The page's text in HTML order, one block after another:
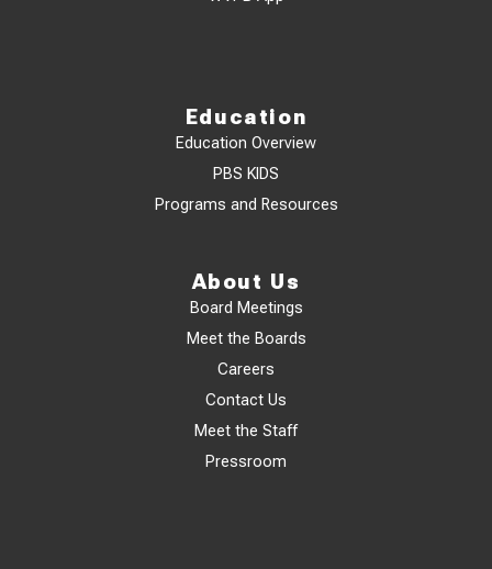
Education
Education Overview
PBS KIDS
Programs and Resources
About Us
Board Meetings
Meet the Boards
Careers
Contact Us
Meet the Staff
Pressroom